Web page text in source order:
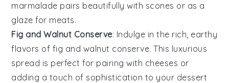
marmalade pairs beautifully with scones or as a
glaze for meats.
Fig and Walnut Conserve: Indulge in the rich, earthy
flavors of fig and walnut conserve. This luxurious
spread is perfect for pairing with cheeses or
adding a touch of sophistication to your dessert